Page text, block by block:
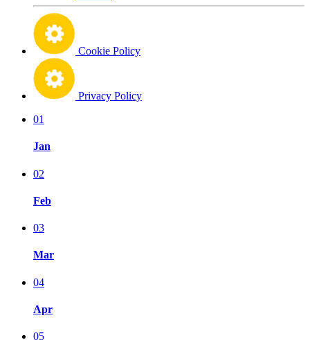
Cookie Policy
Privacy Policy
01
Jan
02
Feb
03
Mar
04
Apr
05